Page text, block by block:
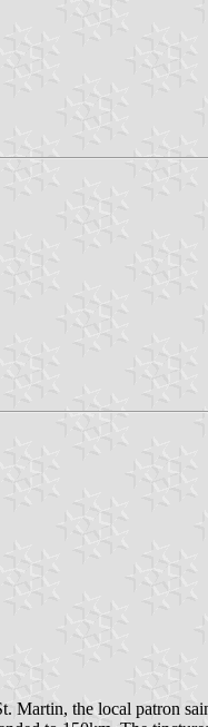
the local patron